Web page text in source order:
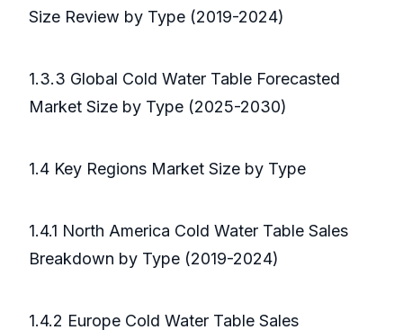
Size Review by Type (2019-2024)
1.3.3 Global Cold Water Table Forecasted
Market Size by Type (2025-2030)
1.4 Key Regions Market Size by Type
1.4.1 North America Cold Water Table Sales
Breakdown by Type (2019-2024)
1.4.2 Europe Cold Water Table Sales